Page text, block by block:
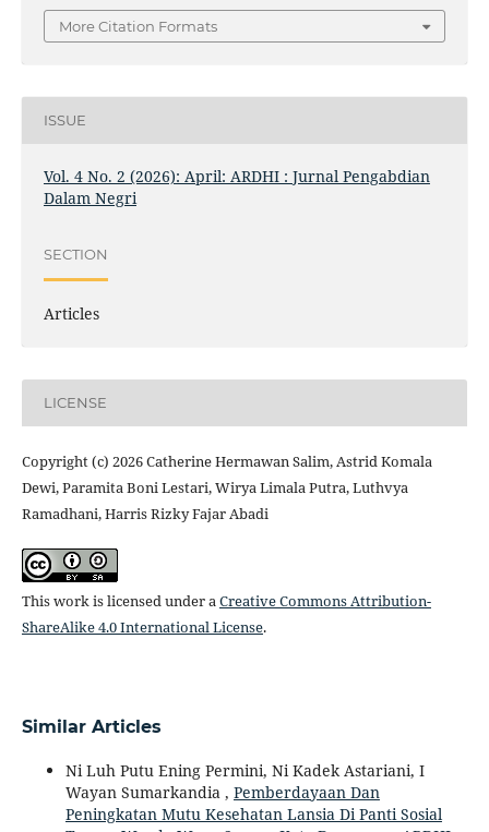
More Citation Formats
ISSUE
Vol. 4 No. 2 (2026): April: ARDHI : Jurnal Pengabdian
Dalam Negri
SECTION
Articles
LICENSE
Copyright (c) 2026 Catherine Hermawan Salim, Astrid Komala
Dewi, Paramita Boni Lestari, Wirya Limala Putra, Luthvya
Ramadhani, Harris Rizky Fajar Abadi
This work is licensed under aCreative Commons Attribution-
ShareAlike 4.0 International License.
Similar Articles
Ni Luh Putu Ening Permini, Ni Kadek Astariani, I
Wayan Sumarkandia , Pemberdayaan Dan
Peningkatan Mutu Kesehatan Lansia Di Panti Sosial